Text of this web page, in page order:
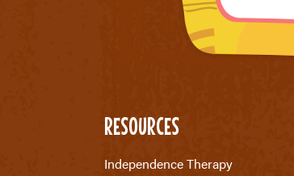
RESOURCES
Independence Therapy